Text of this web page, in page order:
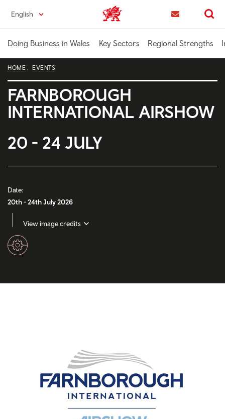
content
English Trade & Investment | Wales home
Search
Doing Business in Wales Key Sectors Regional Strengths
HOME EVENTS
FARNBOROUGH
INTERNATIONAL AIRSHOW
20 - 24 JULY
Date:
20th - 24th July 2026
View image credits